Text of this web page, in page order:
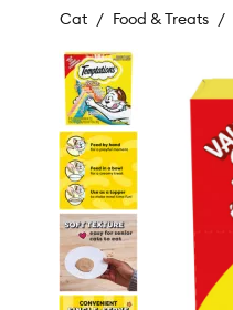
Cat Food & Treats